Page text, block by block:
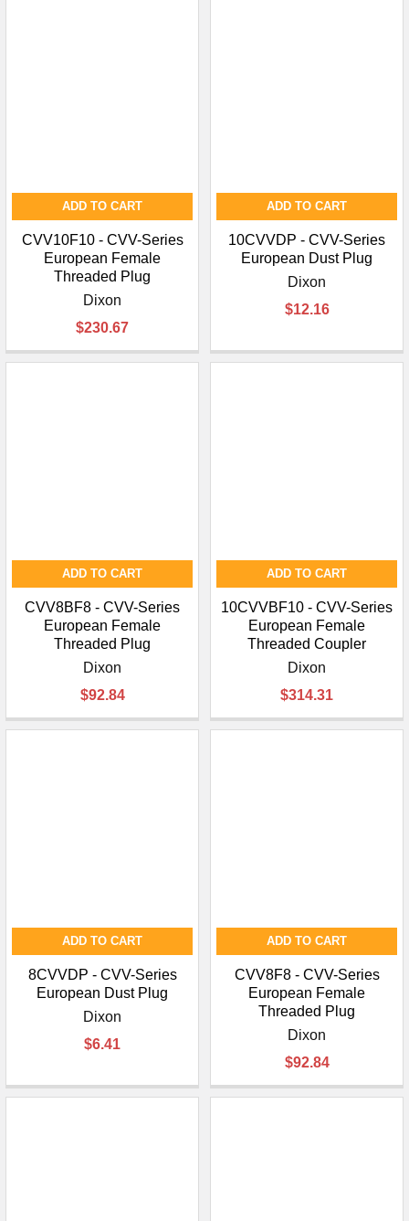
¡
ADD TO CART
CVV10F10 - CVV-Series
European Female
Threaded Plug
Dixon
$230.67
ADD TO CART
10CVVDP - CVV-Series
European Dust Plug
Dixon
$12.16
ADD TO CART
CVV8BF8 - CVV-Series
European Female
Threaded Plug
Dixon
$92.84
ADD TO CART
10CVVBF10 - CVV-Series
European Female
Threaded Coupler
Dixon
$314.31
ADD TO CART
8CVVDP - CVV-Series
European Dust Plug
Dixon
$6.41
ADD TO CART
CVV8F8 - CVV-Series
European Female
Threaded Plug
Dixon
$92.84